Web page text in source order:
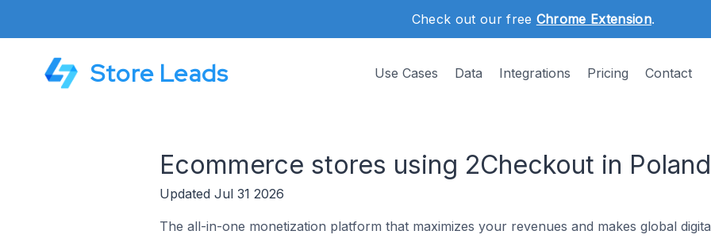
Check out our free Chrome Extension.
Store Leads Use Cases Data Integrations Pricing Contact
Ecommerce stores using 2Checkout in Poland
Updated Jul 31 2026
The all-in-one monetization platform that maximizes your revenues and makes global